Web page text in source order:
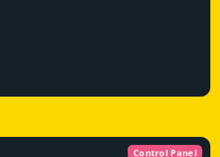
Control Panel